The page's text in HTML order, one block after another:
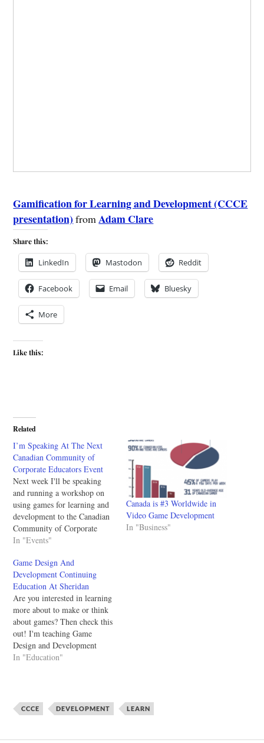
Gamification for Learning and Development (CCCE
presentation) from Adam Clare
Share this:
LinkedIn Mastodon Reddit
Facebook Email Bluesky
More
Like this:
Related
I’m Speaking At The Next
Canadian Community of
Corporate Educators Event
Next week I'll be speaking
and running a workshop on
using games for learning and
development to the Canadian
Community of Corporate
Educators (CCCE). For the
an overview of what gaming
is and how it's used; then the
workshop will be a tabletop
game design…
In "Events"
Canada is #3 Worldwide in
Video Game Development
In "Business"
Game Design And
Development Continuing
Education At Sheridan
Are you interested in learning
more about to make or think
about games? Then check this
out! I'm teaching Game
Design and Development
continuing education classes
This is the first time that
Sheridan is offering a…
In "Education"
CCCE DEVELOPMENT LEARN